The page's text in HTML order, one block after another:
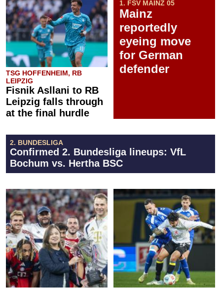
TSG HOFFENHEIM, RB
LEIPZIG
Fisnik Asllani to RB
Leipzig falls through
at the final hurdle
1. FSV MAINZ 05
Mainz
reportedly
eyeing move
for German
defender
2. BUNDESLIGA
Confirmed 2. Bundesliga lineups: VfL
Bochum vs. Hertha BSC